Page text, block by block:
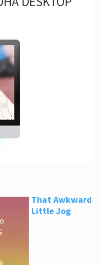
That Awkward
Little Jog